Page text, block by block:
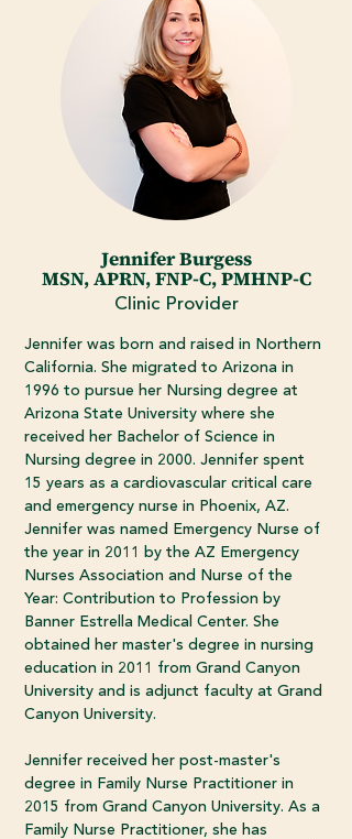
Jennifer Burgess
MSN, APRN, FNP-C, PMHNP-C
Clinic Provider
Jennifer was born and raised in Northern
California. She migrated to Arizona in
1996 to pursue her Nursing degree at
Arizona State University where she
received her Bachelor of Science in
Nursing degree in 2000. Jennifer spent
15 years as a cardiovascular critical care
and emergency nurse in Phoenix, AZ.
Jennifer was named Emergency Nurse of
the year in 2011 by the AZ Emergency
Nurses Association and Nurse of the
Year: Contribution to Profession by
Banner Estrella Medical Center. She
obtained her master's degree in nursing
education in 2011 from Grand Canyon
University and is adjunct faculty at Grand
Canyon University.
Jennifer received her post-master's
degree in Family Nurse Practitioner in
2015 from Grand Canyon University. As a
Family Nurse Practitioner, she has